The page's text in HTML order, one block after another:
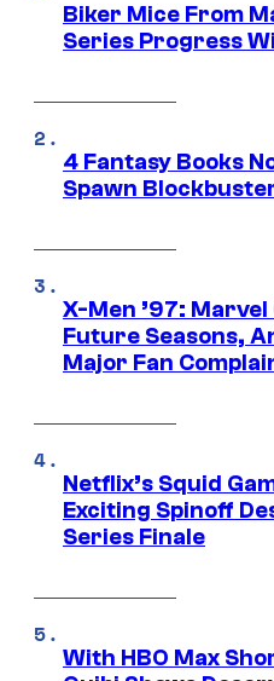
Biker Mice From
Series Progress
4 Fantasy Books
Spawn
X-Men ’97:
Future Seasons,
Major Fan
Netflix’s Squid
Exciting Spinoff
Series Finale
With HBO Max